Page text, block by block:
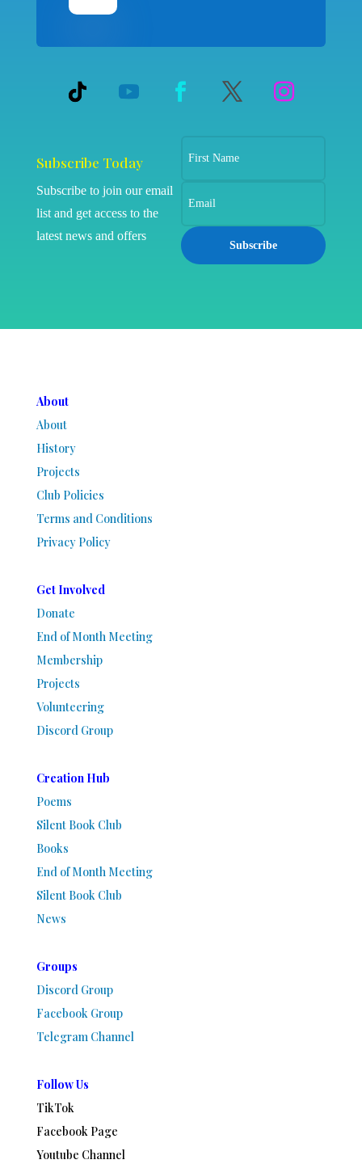
Subscribe Today
Subscribe to join our email
list and get access to the
latest news and offers
Subscribe
About
About
History
Projects
Club Policies
Terms and Conditions
Privacy Policy
Get Involved
Donate
End of Month Meeting
Membership
Projects
Volunteering
Discord Group
Creation Hub
Poems
Silent Book Club
Books
End of Month Meeting
Silent Book Club
News
Groups
Discord Group
Facebook Group
Telegram Channel
Follow Us
TikTok
Facebook Page
Youtube Channel